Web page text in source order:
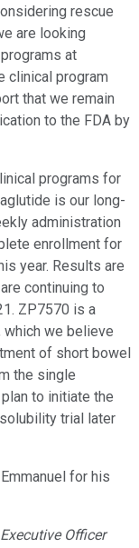
rescue
are looking
at
clinical program
that we remain
to the FDA by
programs for
is our long-
administration
enrollment for
year. Results are
continuing to
ZP7570 is a
which we believe
of short bowel
the single
to initiate the
trial later
for his
Officer